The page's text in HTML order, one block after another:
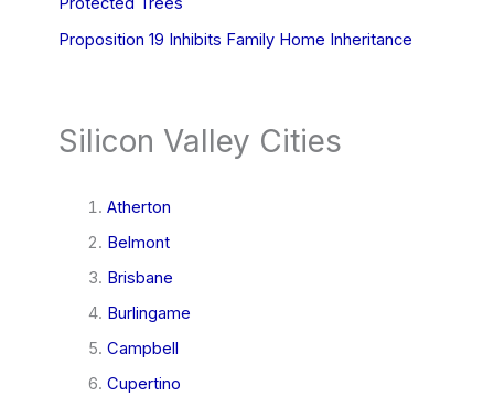
Proposition 19 Inhibits Family Home Inheritance
Silicon Valley Cities
Atherton
Belmont
Brisbane
Burlingame
Campbell
Cupertino